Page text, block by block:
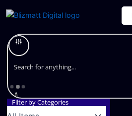
to
Filter by Categories